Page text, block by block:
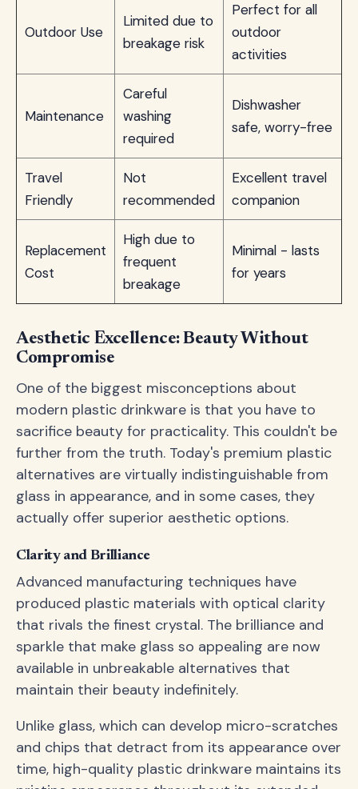
Outdoor Use
Limited due to
breakage risk
Perfect for all
outdoor
activities
Maintenance
Careful
washing
required
Dishwasher
safe, worry-free
Travel
Friendly
Not
recommended
Excellent travel
companion
Replacement
Cost
High due to
frequent
breakage
Minimal - lasts
for years
Aesthetic Excellence: Beauty Without
Compromise
One of the biggest misconceptions about
modern plastic drinkware is that you have to
sacrifice beauty for practicality. This couldn't be
further from the truth. Today's premium plastic
alternatives are virtually indistinguishable from
glass in appearance, and in some cases, they
actually offer superior aesthetic options.
Clarity and Brilliance
Advanced manufacturing techniques have
produced plastic materials with optical clarity
that rivals the finest crystal. The brilliance and
sparkle that make glass so appealing are now
available in unbreakable alternatives that
maintain their beauty indefinitely.
Unlike glass, which can develop micro-scratches
and chips that detract from its appearance over
time, high-quality plastic drinkware maintains its